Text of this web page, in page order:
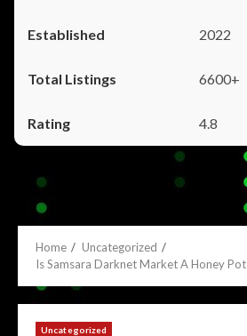
2022
6600+
4.8
Home
Uncategorized
Is Samsara Darknet Market A Honey Pot
Uncategorized